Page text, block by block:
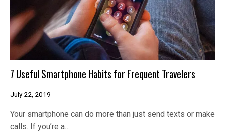
7 Useful Smartphone Habits for Frequent Travelers
July 22, 2019
Your smartphone can do more than just send texts or make
calls. If you’re a…